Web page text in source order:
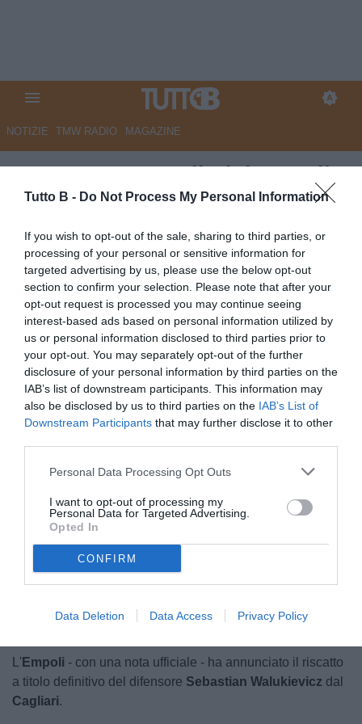
Tutto B - Do Not Process My Personal Information
If you wish to opt-out of the sale, sharing to third parties, or
processing of your personal or sensitive information for
targeted advertising by us, please use the below opt-out
section to confirm your selection. Please note that after your
opt-out request is processed you may continue seeing
interest-based ads based on personal information utilized by
us or personal information disclosed to third parties prior to
your opt-out. You may separately opt-out of the further
disclosure of your personal information by third parties on the
IAB’s list of downstream participants. This information may
also be disclosed by us to third parties on the IAB’s List of
Downstream Participants that may further disclose it to other
Personal Data Processing Opt Outs
I want to opt-out of processing my
Personal Data for Targeted Advertising.
Opted In
CONFIRM
Data Deletion Data Access Privacy Policy
NOTIZIE TMW RADIO MAGAZINE
UFFICIALE - Cagliari, l'Empoli
riscatta Walukievicz
Autore Angelo Zarra
14.06.2023 16:30
Cagliari
vedi letture
L' Empoli - con una nota ufficiale - ha annunciato il riscatto
a titolo definitivo del difensore Sebastian Walukievicz dal
Cagliari.